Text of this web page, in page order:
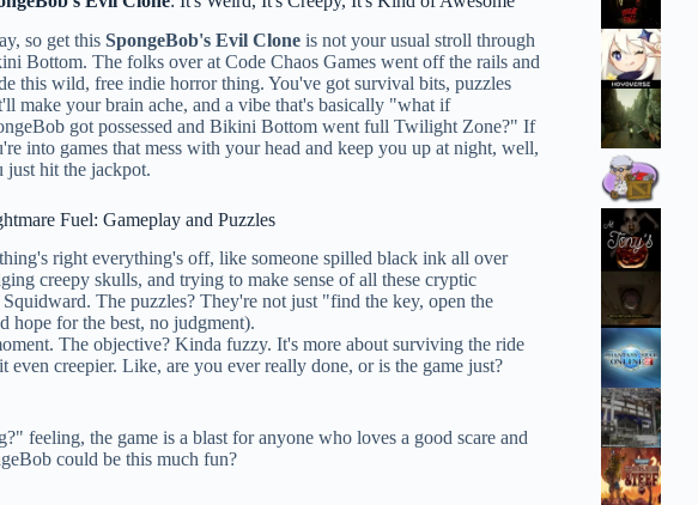
so get thisSpongeBob's Evil Clone is not your usual stroll through
Bottom. The folks over at Code Chaos Games went off the rails and
this wild, free indie horror thing. You've got survival bits, puzzles
make your brain ache, and a vibe that's basically "what if
got possessed and Bikini Bottom went full Twilight Zone?" If
into games that mess with your head and keep you up at night, well,
just hit the jackpot.
Fuel: Gameplay and Puzzles
right everything's off, like someone spilled black ink all over
creepy skulls, and trying to make sense of all these cryptic
The puzzles? They're not just "find the key, open the
hope for the best, no judgment).
The objective? Kinda fuzzy. It's more about surviving the ride
creepier. Like, are you ever really done, or is the game just?
feeling, the game is a blast for anyone who loves a good scare and
could be this much fun?